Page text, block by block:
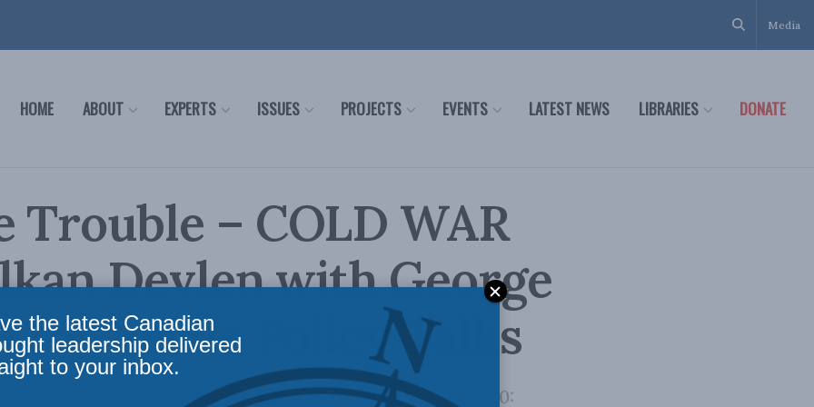
Media
HOME ABOUT EXPERTS ISSUES PROJECTS EVENTS LATEST NEWS LIBRARIES DONATE
Trouble – COLD WAR
Devlen with George
for Inside Policy Talks
Balkan Devlen to discuss his new book, COLD WAR 2.0:
the latest Canadian
leadership delivered
to your inbox.